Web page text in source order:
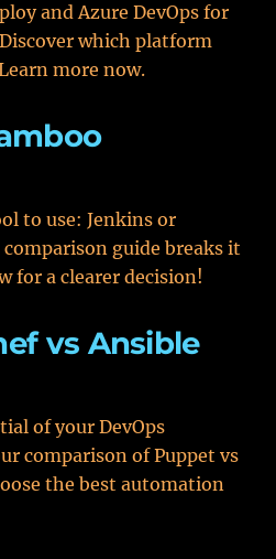
and Azure DevOps for
which platform
more now.
to use: Jenkins or
comparison guide breaks it
for a clearer decision!
vs Ansible
of your DevOps
comparison of Puppet vs
the best automation